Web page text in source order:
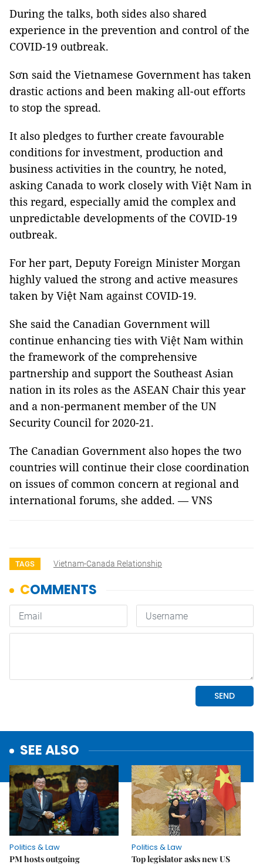
During the talks, both sides also shared
experience in the prevention and control of the
COVID-19 outbreak.
Sơn said the Vietnamese Government has taken
drastic actions and been making all-out efforts
to stop the spread.
It also pledges to further create favourable
conditions for investment, production and
business activities in the country, he noted,
asking Canada to work closely with Việt Nam in
this regard, especially amid the complex and
unpredictable developments of the COVID-19
outbreak.
For her part, Deputy Foreign Minister Morgan
highly valued the strong and active measures
taken by Việt Nam against COVID-19.
She said the Canadian Government will
continue enhancing ties with Việt Nam within
the framework of the comprehensive
partnership and support the Southeast Asian
nation in its roles as the ASEAN Chair this year
and a non-permanent member of the UN
Security Council for 2020-21.
The Canadian Government also hopes the two
countries will continue their close coordination
on issues of common concern at regional and
international forums, she added. — VNS
TAGS Vietnam-Canada Relationship
SEE ALSO
Politics & Law
PM hosts outgoing
Politics & Law
Top legislator asks new US